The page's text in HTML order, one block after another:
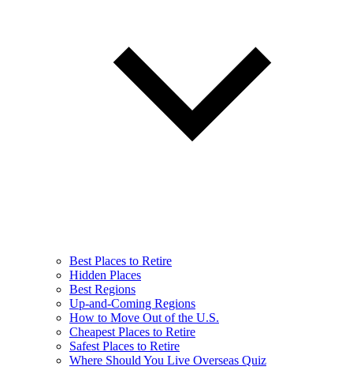
Best Places to Retire
Hidden Places
Best Regions
Up-and-Coming Regions
How to Move Out of the U.S.
Cheapest Places to Retire
Safest Places to Retire
Where Should You Live Overseas Quiz